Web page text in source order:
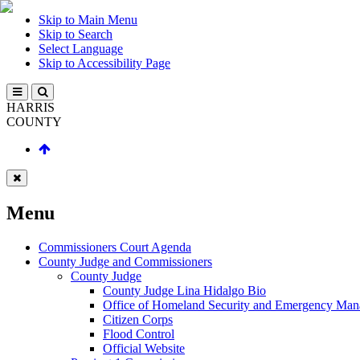
Skip to Main Menu
Skip to Search
Select Language
Skip to Accessibility Page
HARRIS
COUNTY
Menu
Commissioners Court Agenda
County Judge and Commissioners
County Judge
County Judge Lina Hidalgo Bio
Office of Homeland Security and Emergency
Citizen Corps
Flood Control
Official Website